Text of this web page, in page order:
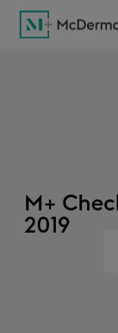
M+
2019